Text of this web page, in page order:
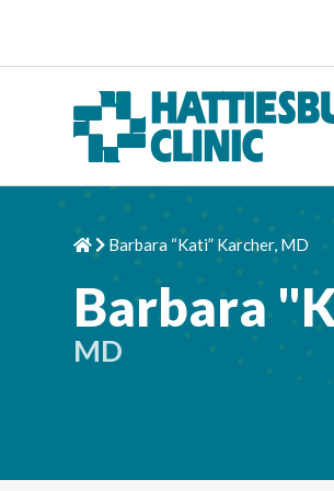
Home
Chevron Right
Barbara “Kati” Karcher, MD
Barbara
MD